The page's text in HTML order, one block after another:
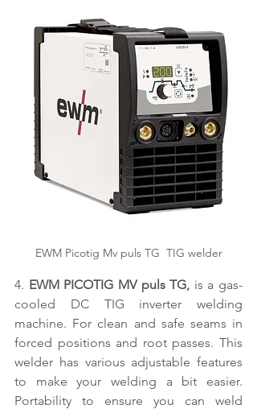
EWM Picotig Mv puls TG  TIG welder
4. EWM PICOTIG MV puls TG, is a gas-
cooled DC TIG inverter welding
machine. For clean and safe seams in
forced positions and root passes. This
welder has various adjustable features
to make your welding a bit easier.
Portability to ensure you can weld